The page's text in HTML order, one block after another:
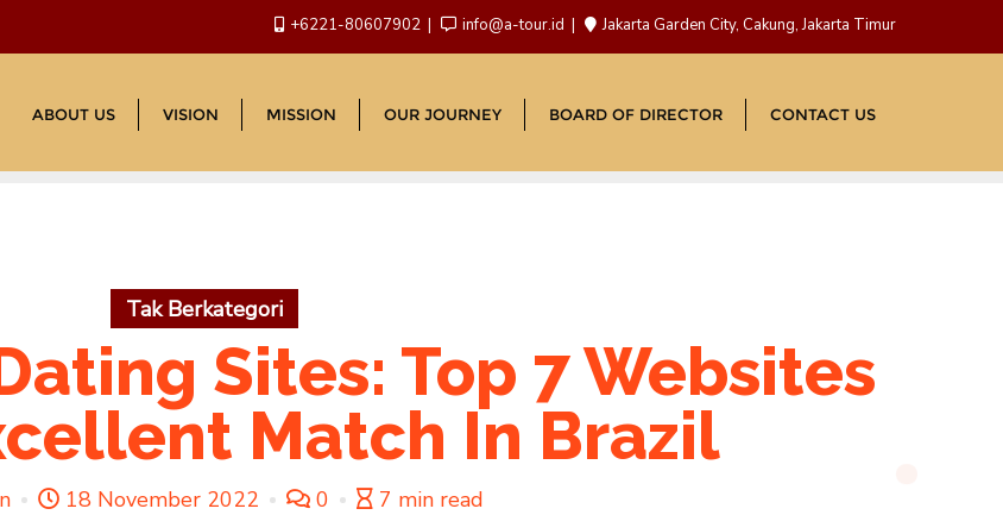
+6221-80607902 info@a-tour.id Jakarta Garden City, Cakung, Jakarta Timur
ABOUT US VISION MISSION OUR JOURNEY BOARD OF DIRECTOR CONTACT US
Tak Berkategori
Sites: Top 7 Websites
Match In Brazil
18 November 2022 0 7 min read